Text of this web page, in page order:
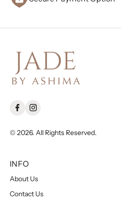
© 2026. All Rights Reserved.
INFO
About Us
Contact Us